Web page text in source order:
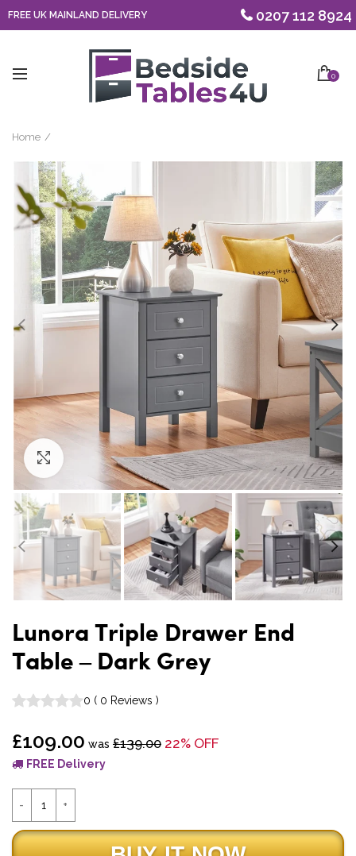
FREE UK MAINLAND DELIVERY 0207 112 8924
0
Home
Click to enlarge
Lunora Triple Drawer End
Table – Dark Grey
0 ( 0 Reviews )
£109.00 was £139.00 22% OFF
FREE Delivery